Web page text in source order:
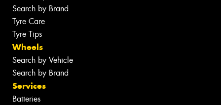
Search by Brand
Tyre Care
Tyre Tips
Wheels
Search by Vehicle
Search by Brand
Services
Batteries